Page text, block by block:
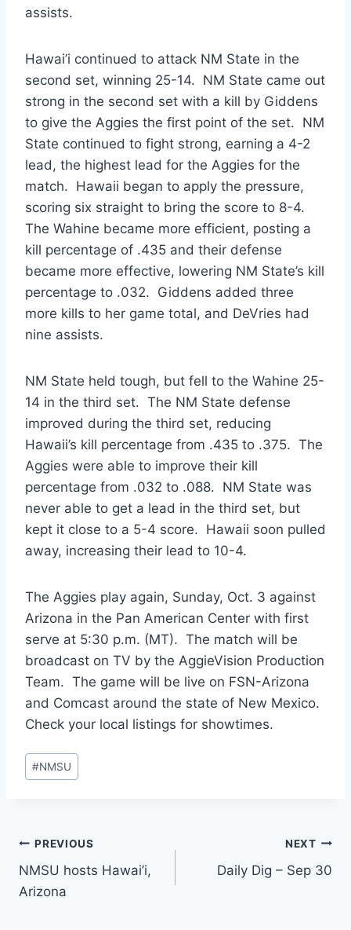
assists.
Hawai’i continued to attack NM State in the
second set, winning 25-14. NM State came out
strong in the second set with a kill by Giddens
to give the Aggies the first point of the set. NM
State continued to fight strong, earning a 4-2
lead, the highest lead for the Aggies for the
match. Hawaii began to apply the pressure,
scoring six straight to bring the score to 8-4.
The Wahine became more efficient, posting a
kill percentage of .435 and their defense
became more effective, lowering NM State’s kill
percentage to .032. Giddens added three
more kills to her game total, and DeVries had
nine assists.
NM State held tough, but fell to the Wahine 25-
14 in the third set. The NM State defense
improved during the third set, reducing
Hawaii’s kill percentage from .435 to .375. The
Aggies were able to improve their kill
percentage from .032 to .088. NM State was
never able to get a lead in the third set, but
kept it close to a 5-4 score. Hawaii soon pulled
away, increasing their lead to 10-4.
The Aggies play again, Sunday, Oct. 3 against
Arizona in the Pan American Center with first
serve at 5:30 p.m. (MT). The match will be
broadcast on TV by the AggieVision Production
Team. The game will be live on FSN-Arizona
and Comcast around the state of New Mexico.
Check your local listings for showtimes.
Post
Tags:
#NMSU
Post
navigation
PREVIOUS
NMSU hosts Hawai’i,
Arizona
NEXT
Daily Dig – Sep 30